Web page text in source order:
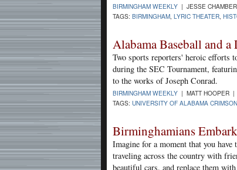
BIRMINGHAM WEEKLY | JESSE
TAGS: BIRMINGHAM, LYRIC THEATER,
Alabama Baseball and
Two sports reporters' heroic efforts
during the SEC Tournament,
to the works of Joseph Conrad.
BIRMINGHAM WEEKLY | MATT HOOPER
TAGS: UNIVERSITY OF ALABAMA
Birminghamians
Imagine for a moment that you
traveling across the country with
beautiful cars, and replace them